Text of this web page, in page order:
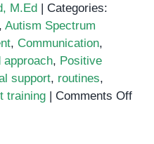
M.Ed | Categories:
, Autism Spectrum
, Communication,
approach, Positive
support, routines,
training | Comments Offon